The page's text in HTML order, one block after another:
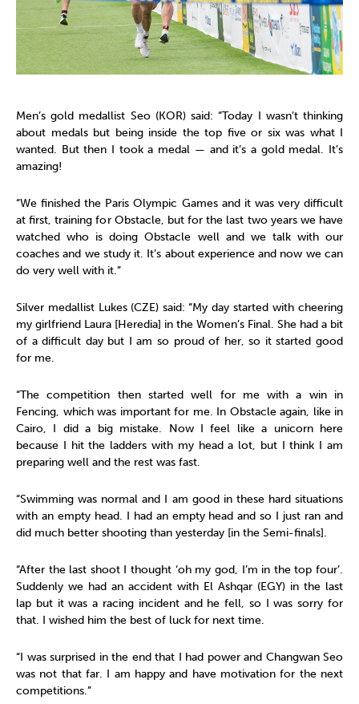
Men’s gold medallist Seo (KOR) said: “Today I wasn’t thinking
about medals but being inside the top five or six was what I
wanted. But then I took a medal — and it’s a gold medal. It’s
amazing!
“We finished the Paris Olympic Games and it was very difficult
at first, training for Obstacle, but for the last two years we have
watched who is doing Obstacle well and we talk with our
coaches and we study it. It’s about experience and now we can
do very well with it.”
Silver medallist Lukes (CZE) said: “My day started with cheering
my girlfriend Laura [Heredia] in the Women’s Final. She had a bit
of a difficult day but I am so proud of her, so it started good
for me.
“The competition then started well for me with a win in
Fencing, which was important for me. In Obstacle again, like in
Cairo, I did a big mistake. Now I feel like a unicorn here
because I hit the ladders with my head a lot, but I think I am
preparing well and the rest was fast.
“Swimming was normal and I am good in these hard situations
with an empty head. I had an empty head and so I just ran and
did much better shooting than yesterday [in the Semi-finals].
“After the last shoot I thought ‘oh my god, I’m in the top four’.
Suddenly we had an accident with El Ashqar (EGY) in the last
lap but it was a racing incident and he fell, so I was sorry for
that. I wished him the best of luck for next time.
“I was surprised in the end that I had power and Changwan Seo
was not that far. I am happy and have motivation for the next
competitions.”